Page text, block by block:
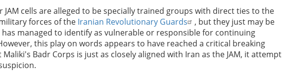
JAM cells are alleged to be specially trained groups with direct ties to the
forces of the Iranian Revolutionary Guards
, but they just may be
has managed to identify as vulnerable or responsible for continuing
this play on words appears to have reached a critical breaking
Badr Corps is just as closely aligned with Iran as the JAM, it attempt